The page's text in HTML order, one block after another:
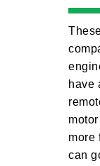
have
more
can